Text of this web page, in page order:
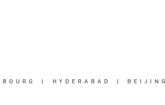
| HYDERABAD | BEIJING